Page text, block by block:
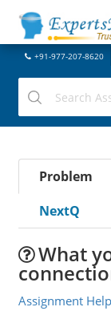
+91-977-207-8620
Problem
NextQ
What
Assignment Help